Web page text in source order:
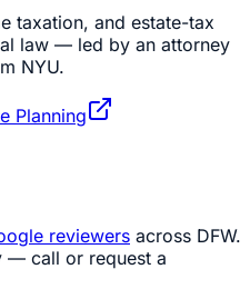
taxation, and estate-tax
law — led by an attorney
NYU.
Planning
reviewers across DFW.
— call or request a